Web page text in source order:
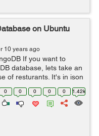
on Ubuntu
10 years ago
If you want to
database, lets take an
of resturants. It's in json
using wget: wget
0 0 0 0 0 1.42k